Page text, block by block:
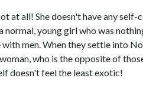
at all! She doesn't have any self-
normal, young girl who was
men. When they settle into
who is the opposite of
doesn't feel the least exotic!